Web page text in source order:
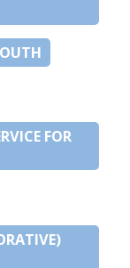
FOR